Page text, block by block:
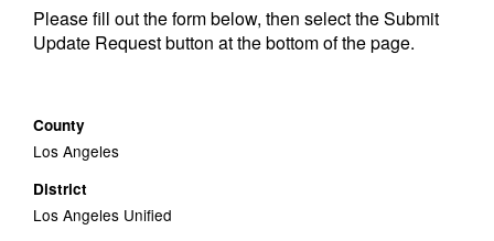
Please fill out the form below, then select the Submit
Update Request button at the bottom of the page.
County
Los Angeles
District
Los Angeles Unified